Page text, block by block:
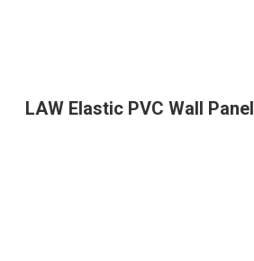
LAW Elastic PVC Wall Panel